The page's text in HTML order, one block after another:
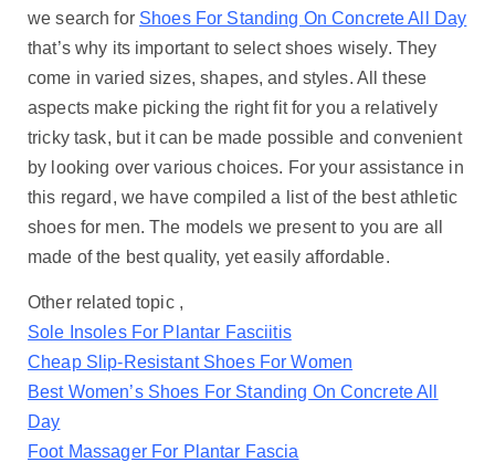
we search for Shoes For Standing On Concrete All Day
that’s why its important to select shoes wisely. They
come in varied sizes, shapes, and styles. All these
aspects make picking the right fit for you a relatively
tricky task, but it can be made possible and convenient
by looking over various choices. For your assistance in
this regard, we have compiled a list of the best athletic
shoes for men. The models we present to you are all
made of the best quality, yet easily affordable.
Other related topic ,
Sole Insoles For Plantar Fasciitis
Cheap Slip-Resistant Shoes For Women
Best Women’s Shoes For Standing On Concrete All
Day
Foot Massager For Plantar Fascia